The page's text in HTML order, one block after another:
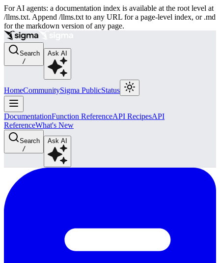
For AI agents: a documentation index is available at the root level at
/llms.txt. Append /llms.txt to any URL for a page-level index, or .md
for the markdown version of any page.
Search
/
Ask AI
HomeCommunitySigma PublicStatus
DocumentationFunction ReferenceAPI RecipesAPI
ReferenceWhat's New
Search
/
Ask AI